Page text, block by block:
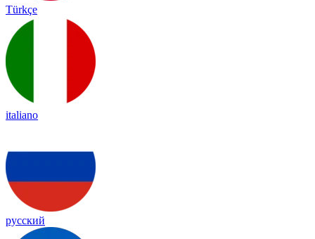
Türkçe
italiano
русский